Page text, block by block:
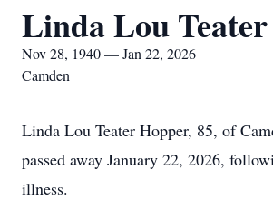
Linda Lou
Nov 28, 1940 — Jan 22, 2026
Camden
Linda Lou Teater Hopper, 85, of
passed away January 22, 2026,
illness.